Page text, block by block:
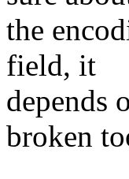
the
field, it
depends
broken